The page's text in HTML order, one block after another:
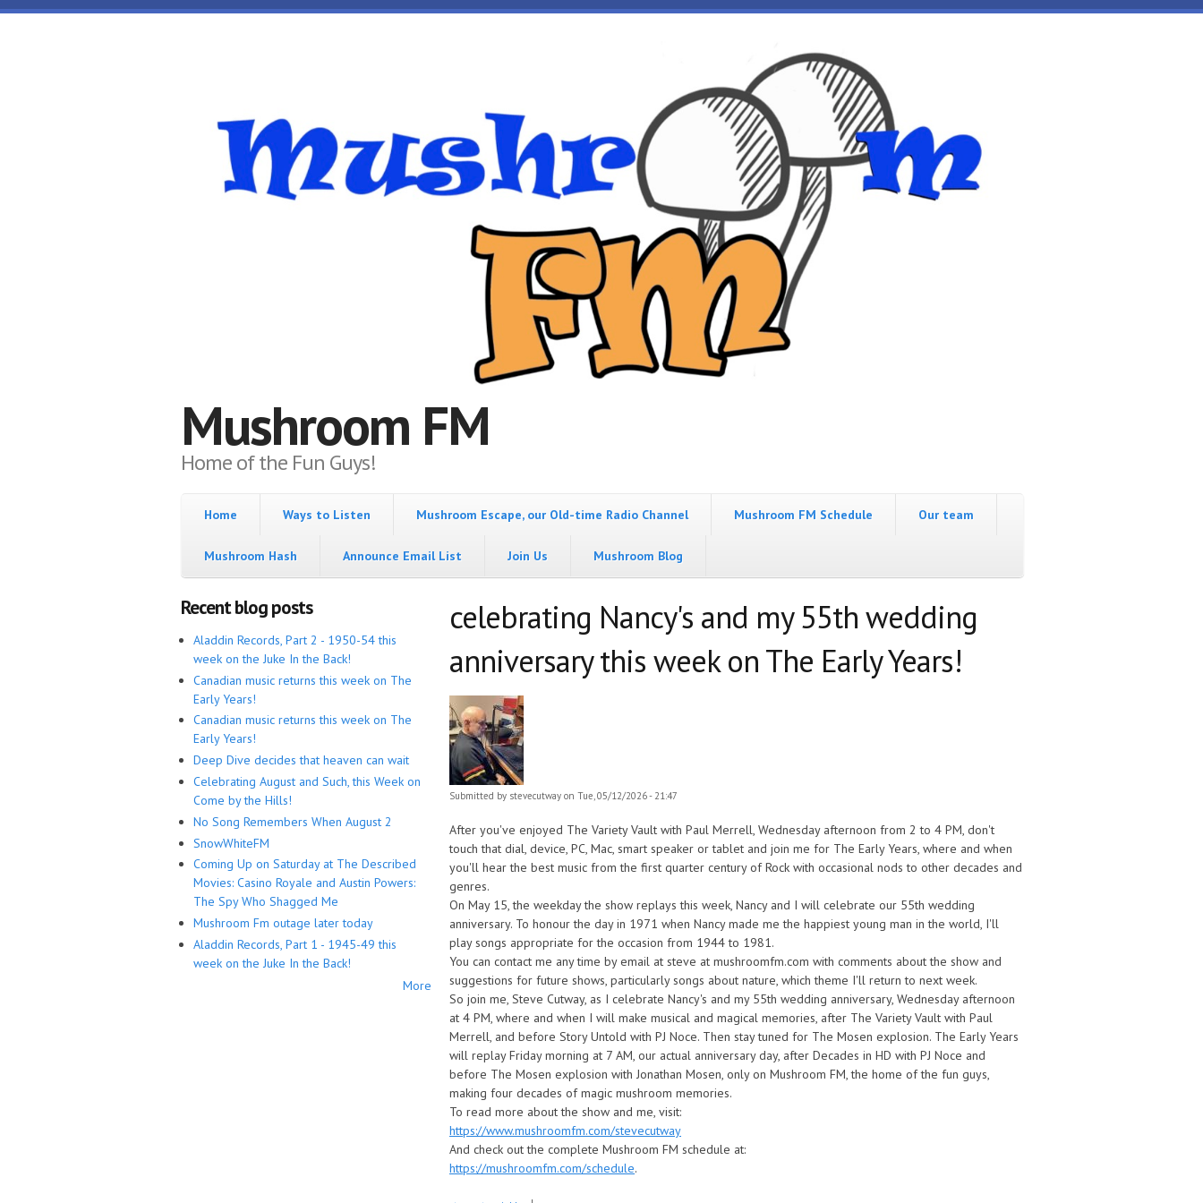
Skip to main content
Mushroom FM
Home of the Fun Guys!
Home Ways to Listen Mushroom Escape, our Old-time Radio Channel Mushroom FM Schedule Our team
Mushroom Hash Announce Email List Join Us Mushroom Blog
Recent blog posts
Aladdin Records, Part 2 - 1950-54 this
week on the Juke In the Back!
Canadian music returns this week on The
Early Years!
Canadian music returns this week on The
Early Years!
Deep Dive decides that heaven can wait
Celebrating August and Such, this Week on
Come by the Hills!
No Song Remembers When August 2
SnowWhiteFM
Coming Up on Saturday at The Described
Movies: Casino Royale and Austin Powers:
The Spy Who Shagged Me
Mushroom Fm outage later today
Aladdin Records, Part 1 - 1945-49 this
week on the Juke In the Back!
More
celebrating Nancy's and my 55th wedding
anniversary this week on The Early Years!
Submitted by stevecutway on Tue, 05/12/2026 - 21:47
After you've enjoyed The Variety Vault with Paul Merrell, Wednesday afternoon from 2 to 4 PM, don't
touch that dial, device, PC, Mac, smart speaker or tablet and join me for The Early Years, where and when
you'll hear the best music from the first quarter century of Rock with occasional nods to other decades and
genres.
On May 15, the weekday the show replays this week, Nancy and I will celebrate our 55th wedding
anniversary. To honour the day in 1971 when Nancy made me the happiest young man in the world, I'll
play songs appropriate for the occasion from 1944 to 1981.
You can contact me any time by email at steve at mushroomfm.com with comments about the show and
suggestions for future shows, particularly songs about nature, which theme I'll return to next week.
So join me, Steve Cutway, as I celebrate Nancy's and my 55th wedding anniversary, Wednesday afternoon
at 4 PM, where and when I will make musical and magical memories, after The Variety Vault with Paul
Merrell, and before Story Untold with PJ Noce. Then stay tuned for The Mosen explosion. The Early Years
will replay Friday morning at 7 AM, our actual anniversary day, after Decades in HD with PJ Noce and
before The Mosen explosion with Jonathan Mosen, only on Mushroom FM, the home of the fun guys,
making four decades of magic mushroom memories.
To read more about the show and me, visit:
https://www.mushroomfm.com/stevecutway
And check out the complete Mushroom FM schedule at:
https://mushroomfm.com/schedule.